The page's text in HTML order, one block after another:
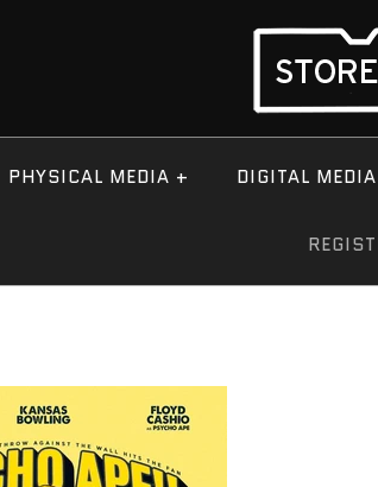
PHYSICAL MEDIA + DIGITAL MEDIA